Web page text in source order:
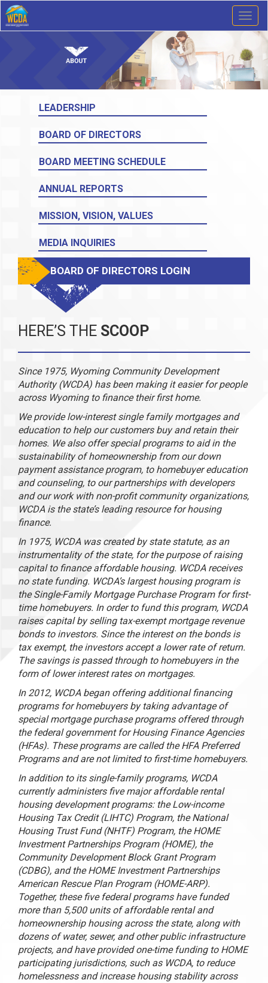
LEADERSHIP
BOARD OF DIRECTORS
BOARD MEETING SCHEDULE
ANNUAL REPORTS
MISSION, VISION, VALUES
MEDIA INQUIRIES
BOARD OF DIRECTORS LOGIN
HERE’S THE SCOOP
Since 1975, Wyoming Community Development
Authority (WCDA) has been making it easier for people
across Wyoming to finance their first home.
We provide low-interest single family mortgages and
education to help our customers buy and retain their
homes. We also offer special programs to aid in the
sustainability of homeownership from our down
payment assistance program, to homebuyer education
and counseling, to our partnerships with developers
and our work with non-profit community organizations,
WCDA is the state’s leading resource for housing
finance.
In 1975, WCDA was created by state statute, as an
instrumentality of the state, for the purpose of raising
capital to finance affordable housing. WCDA receives
no state funding. WCDA’s largest housing program is
the Single-Family Mortgage Purchase Program for first-
time homebuyers. In order to fund this program, WCDA
raises capital by selling tax-exempt mortgage revenue
bonds to investors. Since the interest on the bonds is
tax exempt, the investors accept a lower rate of return.
The savings is passed through to homebuyers in the
form of lower interest rates on mortgages.
In 2012, WCDA began offering additional financing
programs for homebuyers by taking advantage of
special mortgage purchase programs offered through
the federal government for Housing Finance Agencies
(HFAs). These programs are called the HFA Preferred
Programs and are not limited to first-time homebuyers.
In addition to its single-family programs, WCDA
currently administers five major affordable rental
housing development programs: the Low-income
Housing Tax Credit (LIHTC) Program, the National
Housing Trust Fund (NHTF) Program, the HOME
Investment Partnerships Program (HOME), the
Community Development Block Grant Program
(CDBG), and the HOME Investment Partnerships
American Rescue Plan Program (HOME-ARP).
Together, these five federal programs have funded
more than 5,500 units of affordable rental and
homeownership housing across the state, along with
dozens of water, sewer, and other public infrastructure
projects, and have provided one-time funding to HOME
participating jurisdictions, such as WCDA, to reduce
homelessness and increase housing stability across